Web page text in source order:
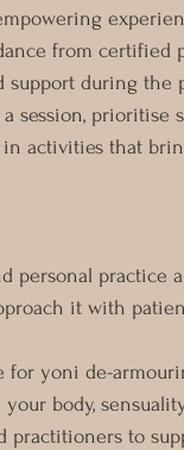
from
support during the
session,
activities that
personal practice
it with
for yoni de-
body,
to